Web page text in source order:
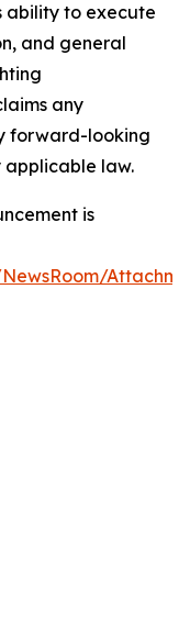
ability to execute
and general
any
forward-looking
applicable law.
is